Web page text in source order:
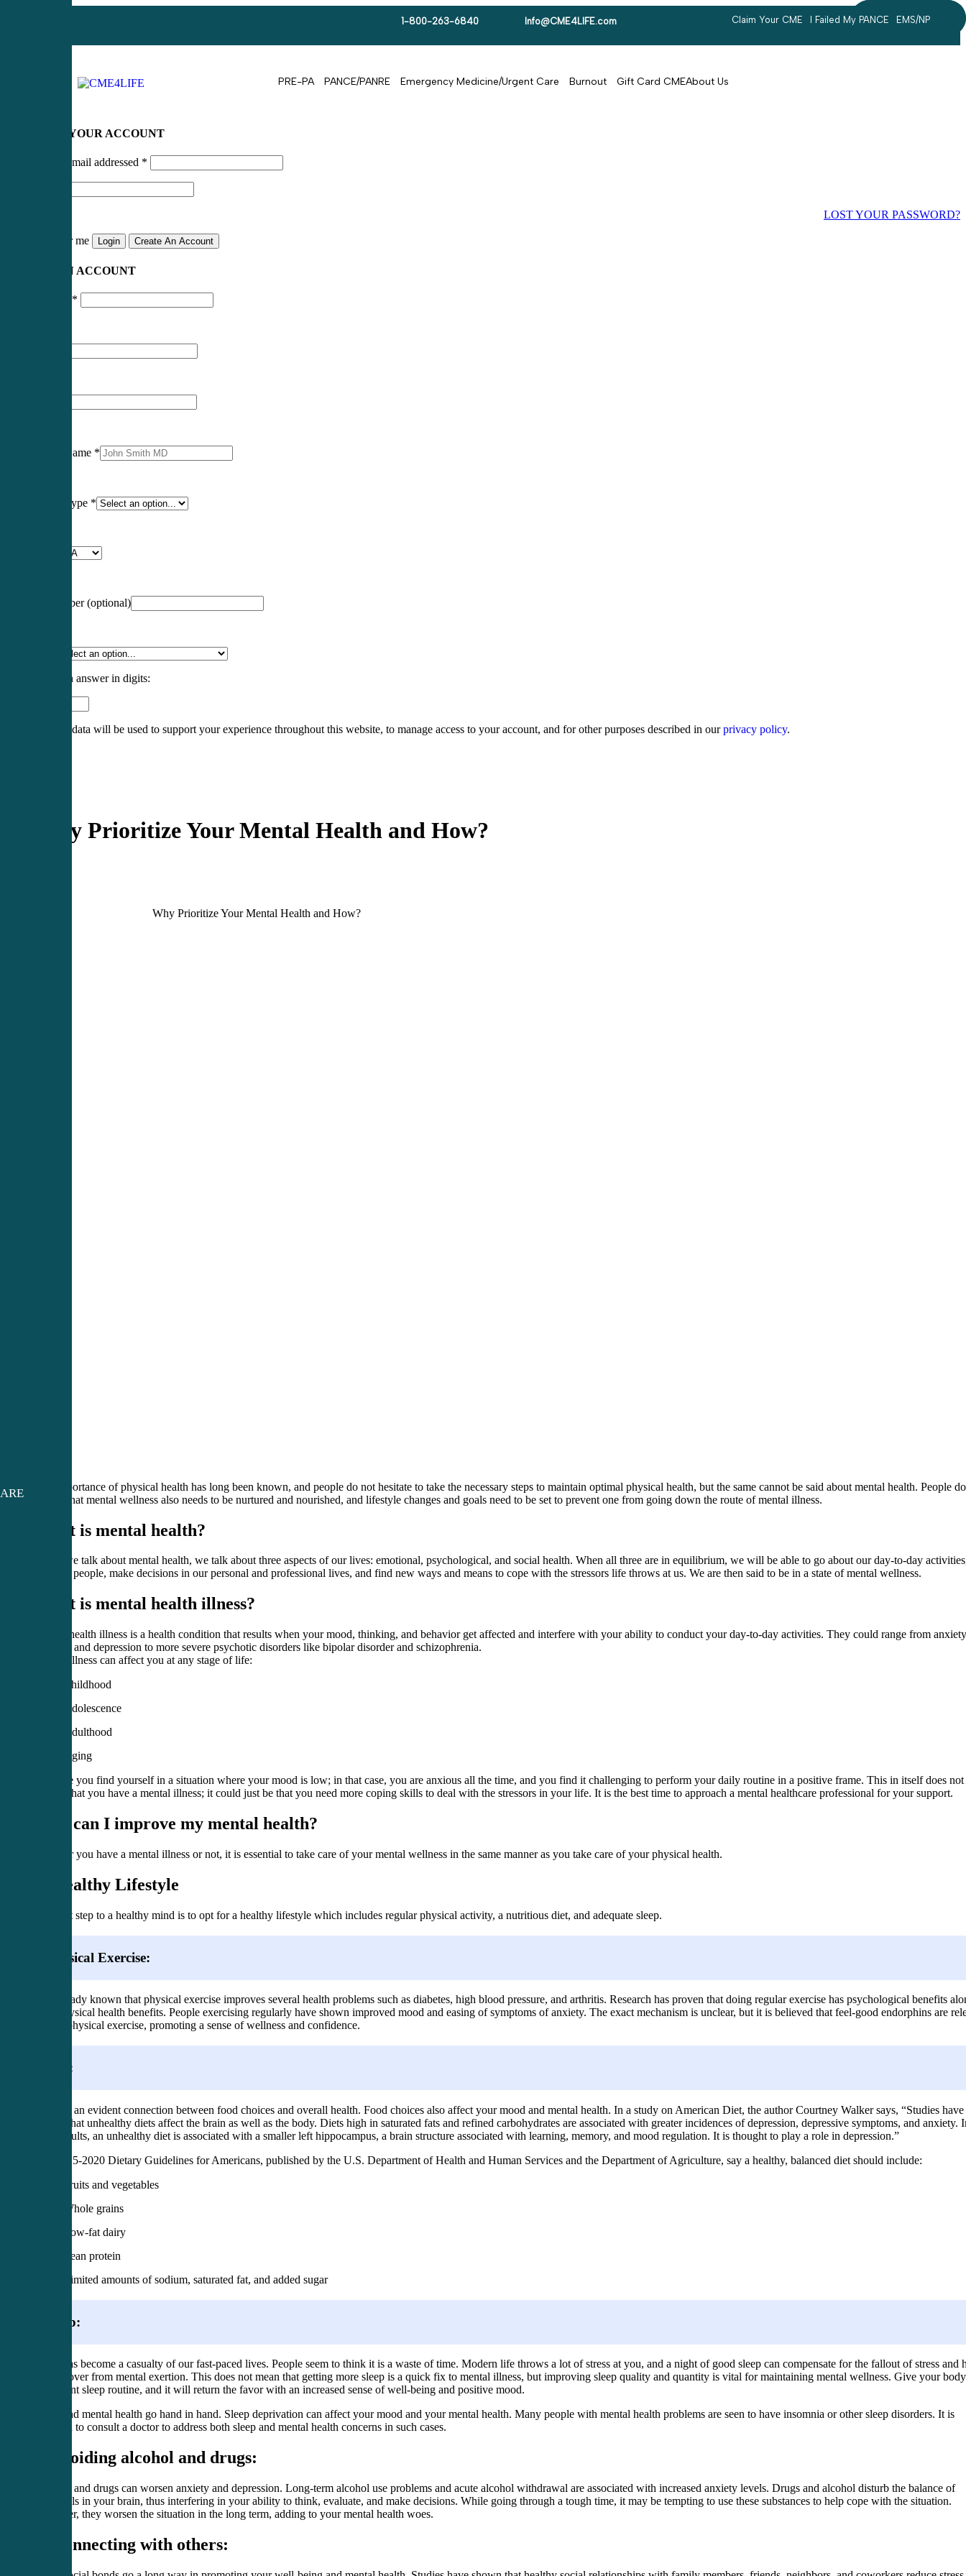
1-800-263-6840 Info@CME4LIFE.com Claim Your CME I Failed My PANCE EMS/NP
PRE-PA PANCE/PANRE Emergency Medicine/Urgent Care Burnout Gift Card CMEAbout Us
LOG IN TO YOUR ACCOUNT
Username or email addressed *
LOST YOUR PASSWORD?
Remember me Login Create An Account
CREATE AN ACCOUNT
*
Professional Name *
Certification Type *
NCCPA Number(optional)
Please enter an answer in digits:
Your personal data will be used to support your experience throughout this website, to manage access to your account, and for other purposes described in ourprivacy policy.
Why Prioritize Your Mental Health and How?
Why Prioritize Your Mental Health and How?
The importance of physical health has long been known, and people do not hesitate to take the necessary steps to maintain optimal physical health, but the same cannot be said about mental health. People
realize that mental wellness also needs to be nurtured and nourished, and lifestyle changes and goals need to be set to prevent one from going down the route of mental illness.
What is mental health?
When we talk about mental health, we talk about three aspects of our lives: emotional, psychological, and social health. When all three are in equilibrium, we will be able to go about our day-to-day
relate to people, make decisions in our personal and professional lives, and find new ways and means to cope with the stressors life throws at us. We are then said to be in a state of mental wellness.
What is mental health illness?
Mental health illness is a health condition that results when your mood, thinking, and behavior get affected and interfere with your ability to conduct your day-to-day activities. They could range from anxiety
disorder and depression to more severe psychotic disorders like bipolar disorder and schizophrenia.
Mental illness can affect you at any stage of life:
Childhood
Adolescence
Adulthood
Aging
Suppose you find yourself in a situation where your mood is low; in that case, you are anxious all the time, and you find it challenging to perform your daily routine in a positive frame. This in itself does not
signify that you have a mental illness; it could just be that you need more coping skills to deal with the stressors in your life. It is the best time to approach a mental healthcare professional for your support.
How can I improve my mental health?
Whether you have a mental illness or not, it is essential to take care of your mental wellness in the same manner as you take care of your physical health.
1. Healthy Lifestyle
The first step to a healthy mind is to opt for a healthy lifestyle which includes regular physical activity, a nutritious diet, and adequate sleep.
Physical Exercise:
It is already known that physical exercise improves several health problems such as diabetes, high blood pressure, and arthritis. Research has proven that doing regular exercise has psychological benefits
with physical health benefits. People exercising regularly have shown improved mood and easing of symptoms of anxiety. The exact mechanism is unclear, but it is believed that feel-good endorphins are
during physical exercise, promoting a sense of wellness and confidence.
Diet:
There is an evident connection between food choices and overall health. Food choices also affect your mood and mental health. In a study on American Diet, the author Courtney Walker says, “Studies have
shown that unhealthy diets affect the brain as well as the body. Diets high in saturated fats and refined carbohydrates are associated with greater incidences of depression, depressive symptoms, and anxiety.
older adults, an unhealthy diet is associated with a smaller left hippocampus, a brain structure associated with learning, memory, and mood regulation. It is thought to play a role in depression.”
The 2015-2020 Dietary Guidelines for Americans, published by the U.S. Department of Health and Human Services and the Department of Agriculture, say a healthy, balanced diet should include:
Fruits and vegetables
Whole grains
Low-fat dairy
Lean protein
Limited amounts of sodium, saturated fat, and added sugar
Sleep:
Sleep has become a casualty of our fast-paced lives. People seem to think it is a waste of time. Modern life throws a lot of stress at you, and a night of good sleep can compensate for the fallout of stress and
you recover from mental exertion. This does not mean that getting more sleep is a quick fix to mental illness, but improving sleep quality and quantity is vital for maintaining mental wellness. Give your
consistent sleep routine, and it will return the favor with an increased sense of well-being and positive mood.
Sleep and mental health go hand in hand. Sleep deprivation can affect your mood and your mental health. Many people with mental health problems are seen to have insomnia or other sleep disorders. It is
essential to consult a doctor to address both sleep and mental health concerns in such cases.
2. Avoiding alcohol and drugs:
Alcohol and drugs can worsen anxiety and depression. Long-term alcohol use problems and acute alcohol withdrawal are associated with increased anxiety levels. Drugs and alcohol disturb the balance of
chemicals in your brain, thus interfering in your ability to think, evaluate, and make decisions. While going through a tough time, it may be tempting to use these substances to help cope with the situation.
However, they worsen the situation in the long term, adding to your mental health woes.
3. Connecting with others: